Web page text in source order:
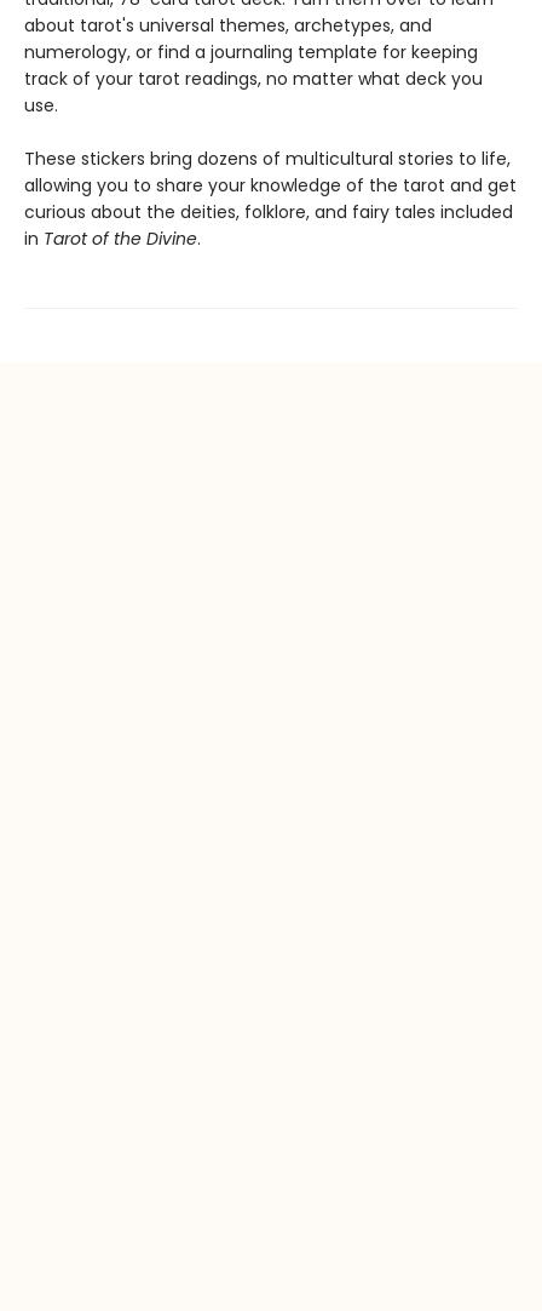
about tarot's universal themes, archetypes, and
numerology, or find a journaling template for keeping
track of your tarot readings, no matter what deck you
use.
These stickers bring dozens of multicultural stories to life,
allowing you to share your knowledge of the tarot and get
curious about the deities, folklore, and fairy tales included
in Tarot of the Divine.